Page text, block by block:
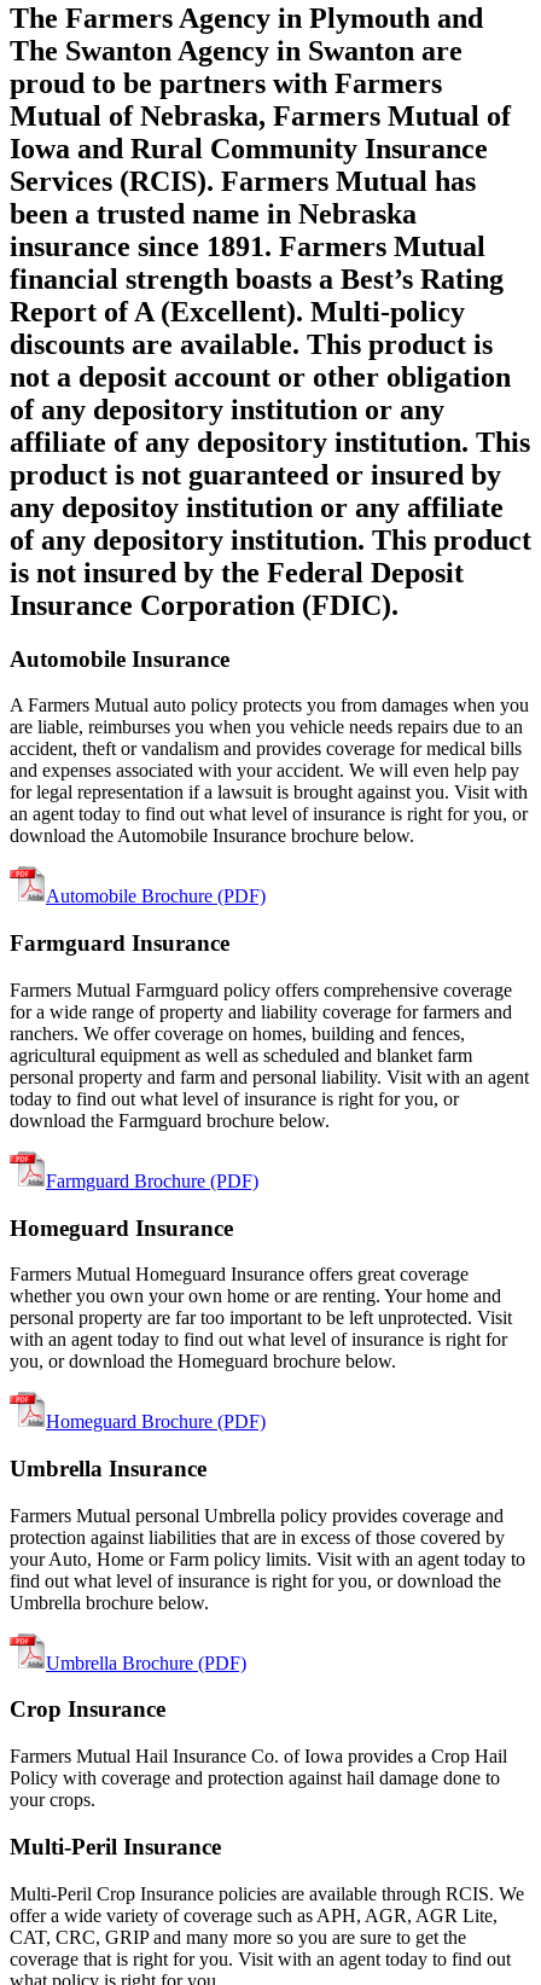
The Farmers Agency in Plymouth and
The Swanton Agency in Swanton are
proud to be partners with Farmers
Mutual of Nebraska, Farmers Mutual of
Iowa and Rural Community Insurance
Services (RCIS). Farmers Mutual has
been a trusted name in Nebraska
insurance since 1891. Farmers Mutual
financial strength boasts a Best’s Rating
Report of A (Excellent). Multi-policy
discounts are available. This product is
not a deposit account or other obligation
of any depository institution or any
affiliate of any depository institution. This
product is not guaranteed or insured by
any depositoy institution or any affiliate
of any depository institution. This product
is not insured by the Federal Deposit
Insurance Corporation (FDIC).
Automobile Insurance
A Farmers Mutual auto policy protects you from damages when you
are liable, reimburses you when you vehicle needs repairs due to an
accident, theft or vandalism and provides coverage for medical bills
and expenses associated with your accident. We will even help pay
for legal representation if a lawsuit is brought against you. Visit with
an agent today to find out what level of insurance is right for you, or
download the Automobile Insurance brochure below.
Automobile Brochure (PDF)
Farmguard Insurance
Farmers Mutual Farmguard policy offers comprehensive coverage
for a wide range of property and liability coverage for farmers and
ranchers. We offer coverage on homes, building and fences,
agricultural equipment as well as scheduled and blanket farm
personal property and farm and personal liability. Visit with an agent
today to find out what level of insurance is right for you, or
download the Farmguard brochure below.
Farmguard Brochure (PDF)
Homeguard Insurance
Farmers Mutual Homeguard Insurance offers great coverage
whether you own your own home or are renting. Your home and
personal property are far too important to be left unprotected. Visit
with an agent today to find out what level of insurance is right for
you, or download the Homeguard brochure below.
Homeguard Brochure (PDF)
Umbrella Insurance
Farmers Mutual personal Umbrella policy provides coverage and
protection against liabilities that are in excess of those covered by
your Auto, Home or Farm policy limits. Visit with an agent today to
find out what level of insurance is right for you, or download the
Umbrella brochure below.
Umbrella Brochure (PDF)
Crop Insurance
Farmers Mutual Hail Insurance Co. of Iowa provides a Crop Hail
Policy with coverage and protection against hail damage done to
your crops.
Multi-Peril Insurance
Multi-Peril Crop Insurance policies are available through RCIS. We
offer a wide variety of coverage such as APH, AGR, AGR Lite,
CAT, CRC, GRIP and many more so you are sure to get the
coverage that is right for you. Visit with an agent today to find out
what policy is right for you.